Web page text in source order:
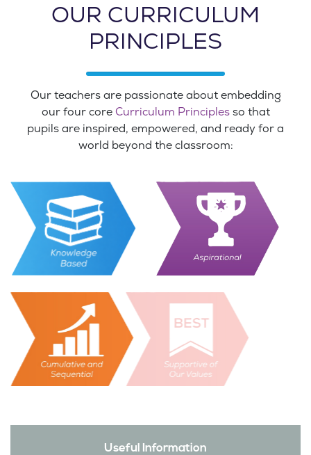
OUR CURRICULUM
PRINCIPLES
Our teachers are passionate about embedding
our four core Curriculum Principlesso that
pupils are inspired, empowered, and ready for a
world beyond the classroom:
Useful Information